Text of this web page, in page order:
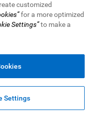
Insights
Leadership's newsletter,
the economy.
customized
for a more optimized
Settings”to make a
Settings